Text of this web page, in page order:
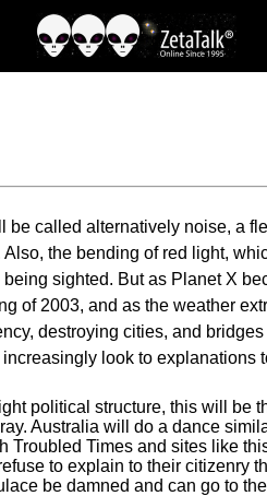
called alternatively noise, a
the bending of red light,
sighted. But as Planet X
of 2003, and as the weather
destroying cities, and
look to explanations
political structure, this will
Australia will do a dance
Times and sites like
to explain to their citizenry
be damned and can go to